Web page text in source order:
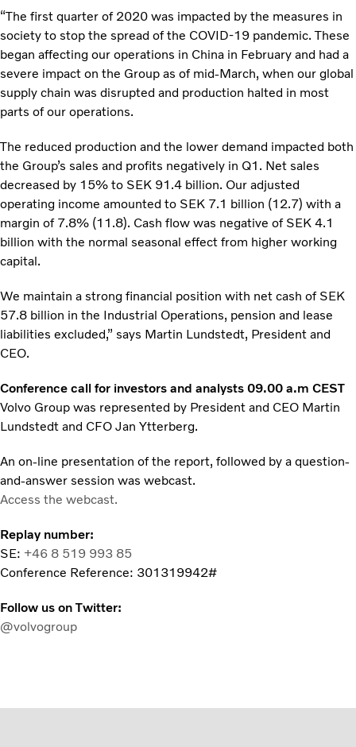
“The first quarter of 2020 was impacted by the measures in
society to stop the spread of the COVID-19 pandemic. These
began affecting our operations in China in February and had a
severe impact on the Group as of mid-March, when our global
supply chain was disrupted and production halted in most
parts of our operations.
The reduced production and the lower demand impacted both
the Group’s sales and profits negatively in Q1. Net sales
decreased by 15% to SEK 91.4 billion. Our adjusted
operating income amounted to SEK 7.1 billion (12.7) with a
margin of 7.8% (11.8). Cash flow was negative of SEK 4.1
billion with the normal seasonal effect from higher working
capital.
We maintain a strong financial position with net cash of SEK
57.8 billion in the Industrial Operations, pension and lease
liabilities excluded,” says Martin Lundstedt, President and
CEO.
Conference call for investors and analysts 09.00 a.m CEST
Volvo Group was represented by President and CEO Martin
Lundstedt and CFO Jan Ytterberg.
An on-line presentation of the report, followed by a question-
and-answer session was webcast.
Access the webcast.
Replay number:
SE: +46 8 519 993 85
Conference Reference: 301319942#
Follow us on Twitter:
@volvogroup